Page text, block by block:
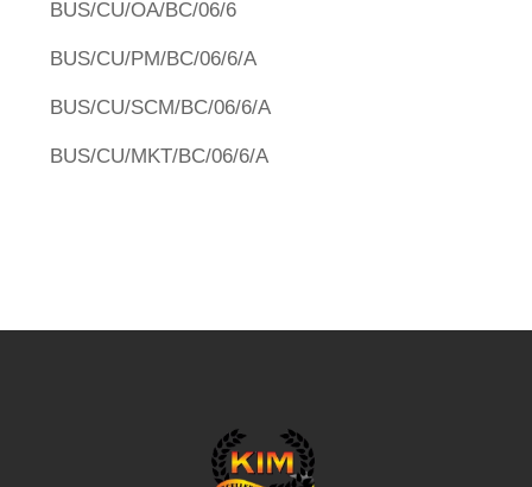
BUS/CU/OA/BC/06/6
BUS/CU/PM/BC/06/6/A
BUS/CU/SCM/BC/06/6/A
BUS/CU/MKT/BC/06/6/A